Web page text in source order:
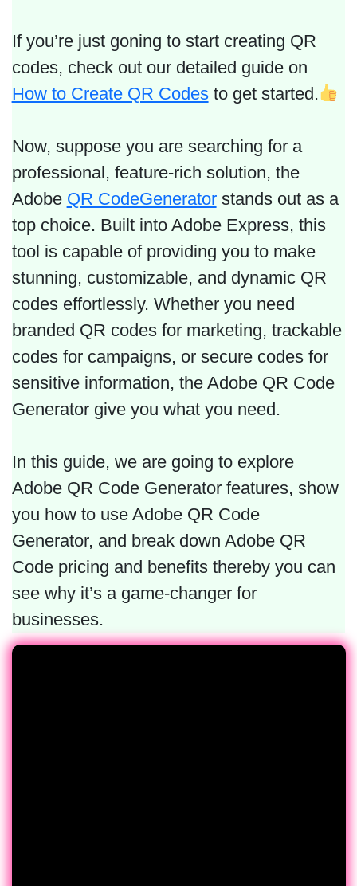
If you’re just goning to start creating QR
codes, check out our detailed guide on
How to Create QR Codesto get started.
Now, suppose you are searching for a
professional, feature-rich solution, the
Adobe QR CodeGeneratorstands out as a
top choice. Built into Adobe Express, this
tool is capable of providing you to make
stunning, customizable, and dynamic QR
codes effortlessly. Whether you need
branded QR codes for marketing, trackable
codes for campaigns, or secure codes for
sensitive information, the Adobe QR Code
Generator give you what you need.
In this guide, we are going to explore
Adobe QR Code Generator features, show
you how to use Adobe QR Code
Generator, and break down Adobe QR
Code pricing and benefits thereby you can
see why it’s a game-changer for
businesses.